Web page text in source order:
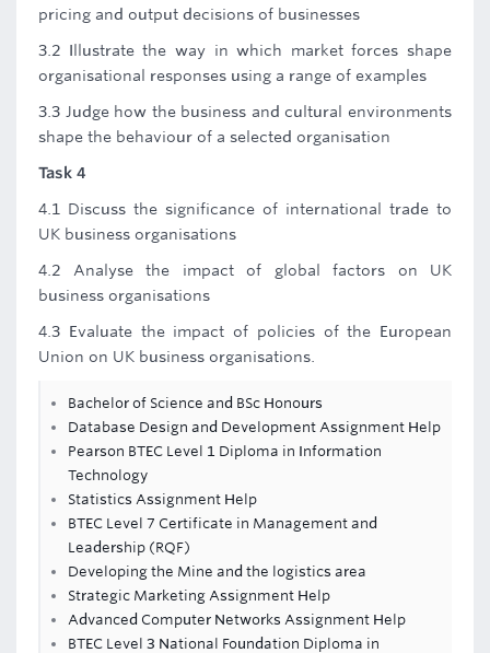
pricing and output decisions of businesses
3.2 Illustrate the way in which market forces shape
organisational responses using a range of examples
3.3 Judge how the business and cultural environments
shape the behaviour of a selected organisation
Task 4
4.1 Discuss the significance of international trade to
UK business organisations
4.2 Analyse the impact of global factors on UK
business organisations
4.3 Evaluate the impact of policies of the European
Union on UK business organisations.
Bachelor of Science and BSc Honours
Database Design and Development Assignment Help
Pearson BTEC Level 1 Diploma in Information
Technology
Statistics Assignment Help
BTEC Level 7 Certificate in Management and
Leadership (RQF)
Developing the Mine and the logistics area
Strategic Marketing Assignment Help
Advanced Computer Networks Assignment Help
BTEC Level 3 National Foundation Diploma in